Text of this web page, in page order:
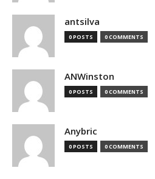
antsilva
0 POSTS 0 COMMENTS
ANWinston
0 POSTS 0 COMMENTS
Anybric
0 POSTS 0 COMMENTS